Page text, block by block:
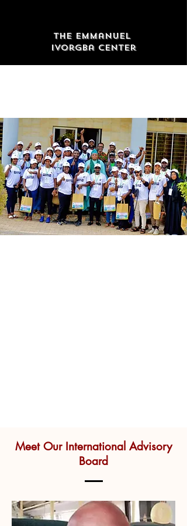
The Emmanuel
Ivorgba Center
Meet Our International Advisory
Board